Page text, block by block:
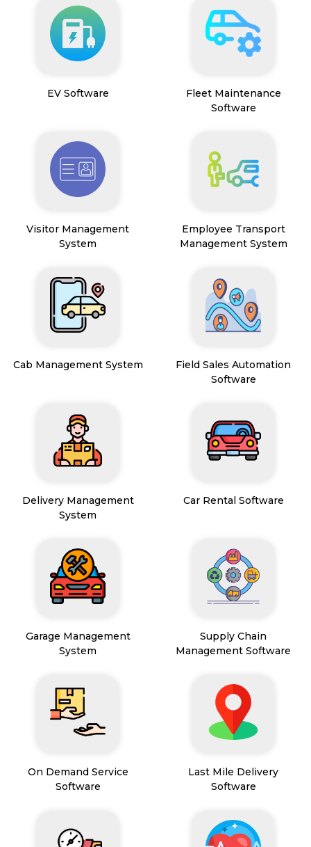
EV Software
Fleet Maintenance
Software
Visitor Management
System
Employee Transport
Management System
Cab Management System
Field Sales Automation
Software
Delivery Management
System
Car Rental Software
Garage Management
System
Supply Chain
Management Software
On Demand Service
Software
Last Mile Delivery
Software